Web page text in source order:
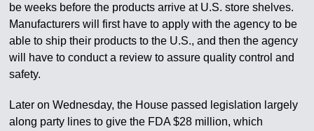
be weeks before the products arrive at U.S. store shelves.
Manufacturers will first have to apply with the agency to be
able to ship their products to the U.S., and then the agency
will have to conduct a review to assure quality control and
safety.
Later on Wednesday, the House passed legislation largely
along party lines to give the FDA $28 million, which